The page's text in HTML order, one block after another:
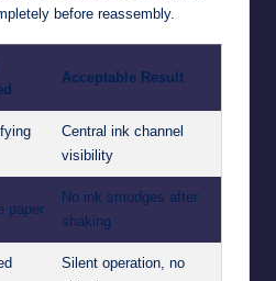
before reassembly.
Acceptable Result
Central ink channel
visibility
paper
No ink smudges after
shaking
Silent operation, no